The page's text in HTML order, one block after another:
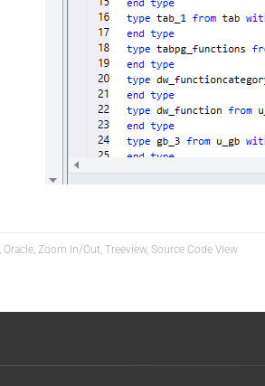
Zoom In/Out, Treeview, Source Code View